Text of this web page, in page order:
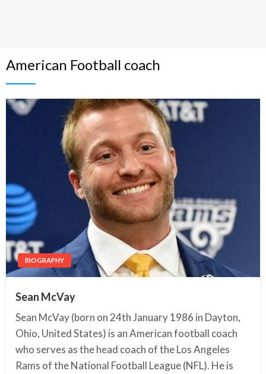
American Football coach
BIOGRAPHY
Sean McVay
Sean McVay (born on 24th January 1986 in Dayton,
Ohio, United States) is an American football coach
who serves as the head coach of the Los Angeles
Rams of the National Football League (NFL). He is